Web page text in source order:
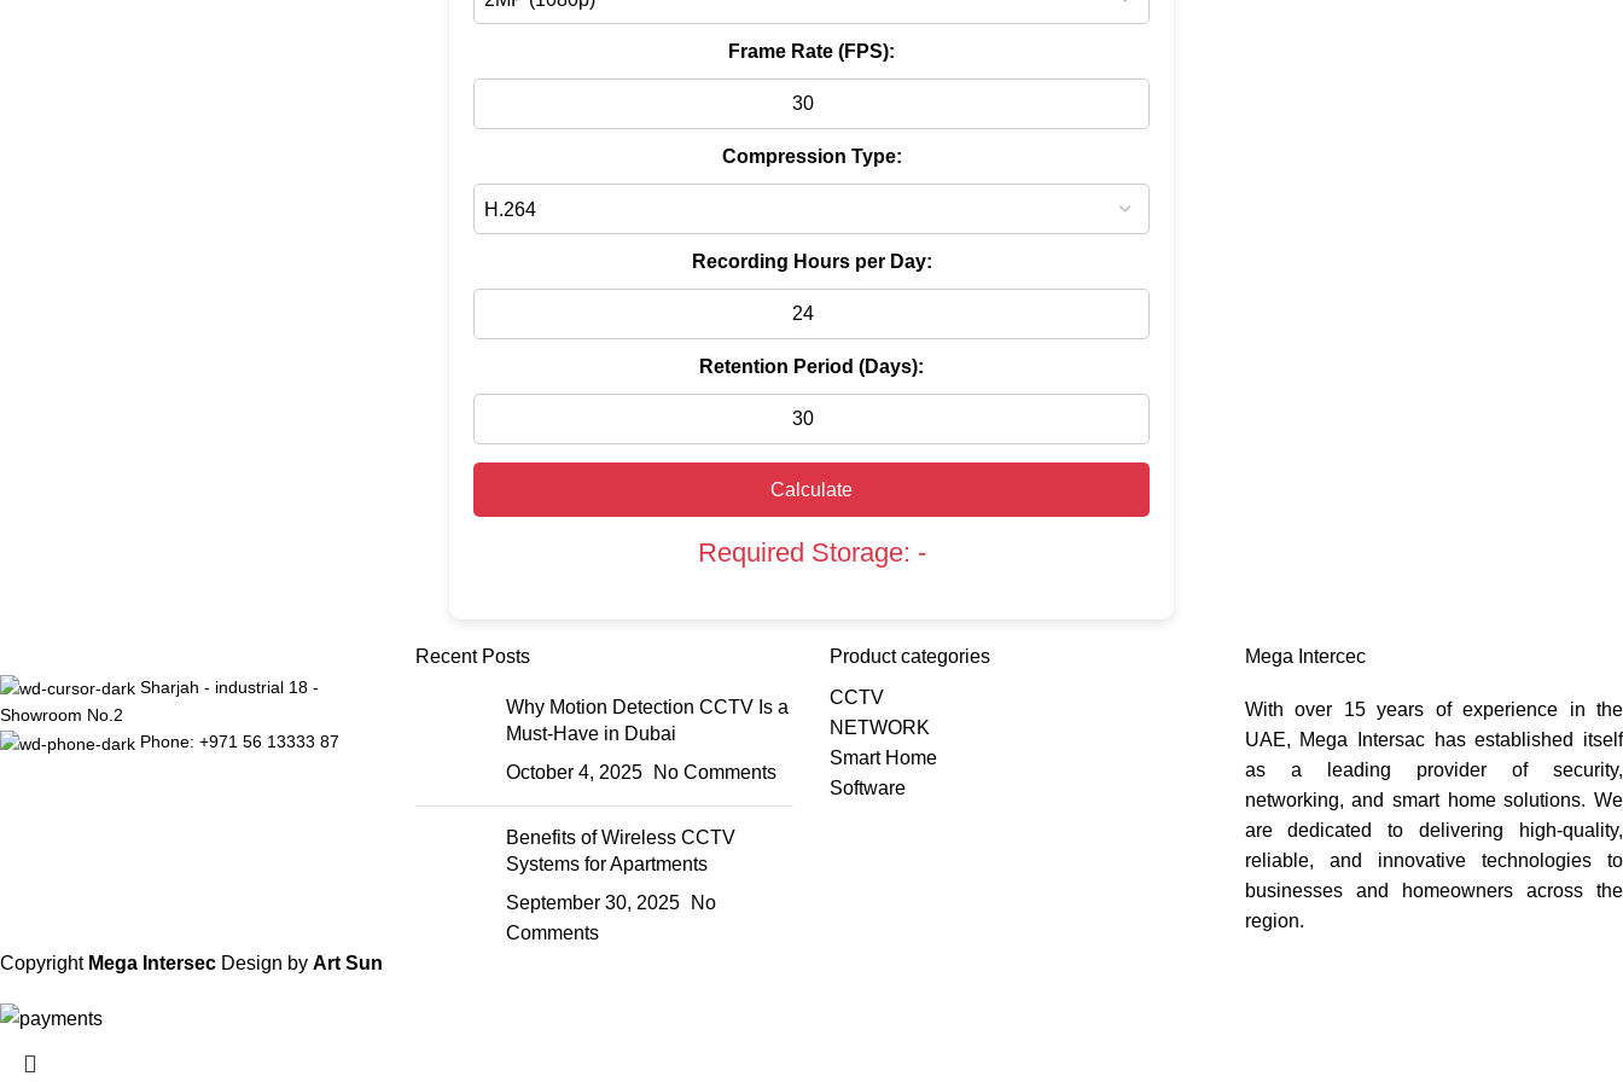
Frame Rate (FPS):
Compression Type:
Recording Hours per Day:
Retention Period (Days):
Calculate
Required Storage: -
Sharjah - industrial 18 -
Showroom No.2
Phone: +971 56 13333 87
Recent Posts
Why Motion Detection CCTV Is a
Must-Have in Dubai
October 4, 2025
No Comments
Benefits of Wireless CCTV
Systems for Apartments
September 30, 2025
No
Comments
Product categories
CCTV
NETWORK
Smart Home
Software
Mega Intercec
With over 15 years of experience in the
UAE, Mega Intersac has established itself
as a leading provider of security,
networking, and smart home solutions. We
are dedicated to delivering high-quality,
reliable, and innovative technologies to
businesses and homeowners across the
region.
Copyright Mega Intersec Design by Art Sun